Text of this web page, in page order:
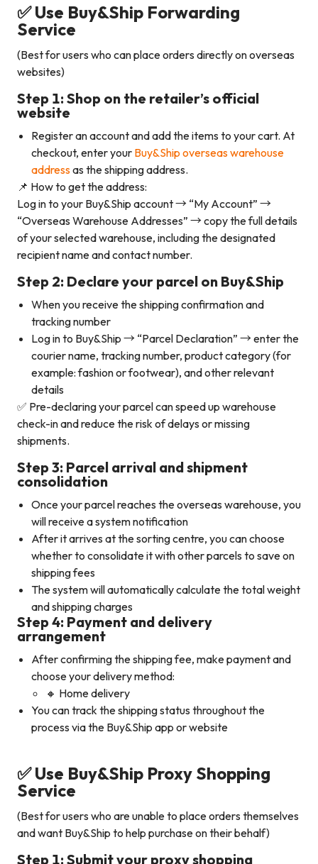
✅ Use Buy&Ship Forwarding
Service
(Best for users who can place orders directly on overseas
websites)
Step 1: Shop on the retailer’s official
website
Register an account and add the items to your cart. At
checkout, enter your Buy&Ship overseas warehouse
addressas the shipping address.
📌 How to get the address:
Log in to your Buy&Ship account → “My Account” →
“Overseas Warehouse Addresses” → copy the full details
of your selected warehouse, including the designated
recipient name and contact number.
Step 2: Declare your parcel on Buy&Ship
When you receive the shipping confirmation and
tracking number
Log in to Buy&Ship → “Parcel Declaration” → enter the
courier name, tracking number, product category (for
example: fashion or footwear), and other relevant
details
✅ Pre-declaring your parcel can speed up warehouse
check-in and reduce the risk of delays or missing
shipments.
Step 3: Parcel arrival and shipment
consolidation
Once your parcel reaches the overseas warehouse, you
will receive a system notification
After it arrives at the sorting centre, you can choose
whether to consolidate it with other parcels to save on
shipping fees
The system will automatically calculate the total weight
and shipping charges
Step 4: Payment and delivery
arrangement
After confirming the shipping fee, make payment and
choose your delivery method:
🔸 Home delivery
You can track the shipping status throughout the
process via the Buy&Ship app or website
✅ Use Buy&Ship Proxy Shopping
Service
(Best for users who are unable to place orders themselves
and want Buy&Ship to help purchase on their behalf)
Step 1: Submit your proxy shopping